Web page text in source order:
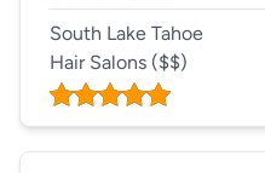
South Lake Tahoe
Hair Salons ($$)